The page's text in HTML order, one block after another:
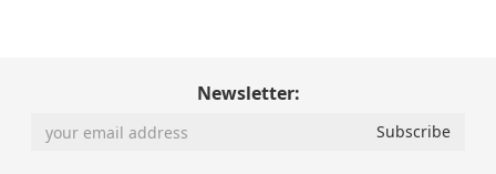
Newsletter: